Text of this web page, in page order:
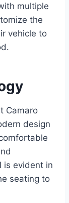
multiple
the
vehicle to
Camaro
design
is evident in
seating to